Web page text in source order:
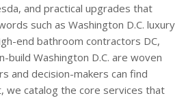
and practical upgrades that
such as Washington D.C. luxury
end bathroom contractors DC,
build Washington D.C. are woven
and decision-makers can find
we catalog the core services that